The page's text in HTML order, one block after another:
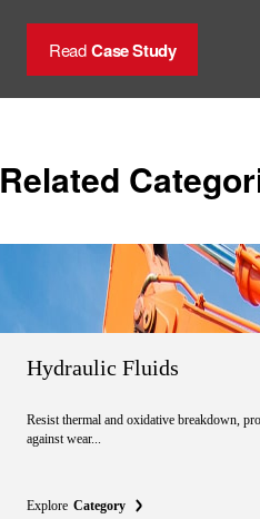
Read Case Study
Related
Hydraulic Fluids
Resist thermal and oxidative breakdown,
against wear...
Explore Category